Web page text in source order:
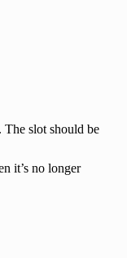
The slot should be
it’s no longer